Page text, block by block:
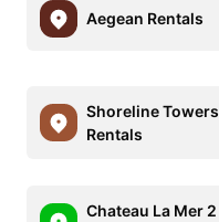
Aegean Rentals
Shoreline Towers
Rentals
Chateau La Mer 2